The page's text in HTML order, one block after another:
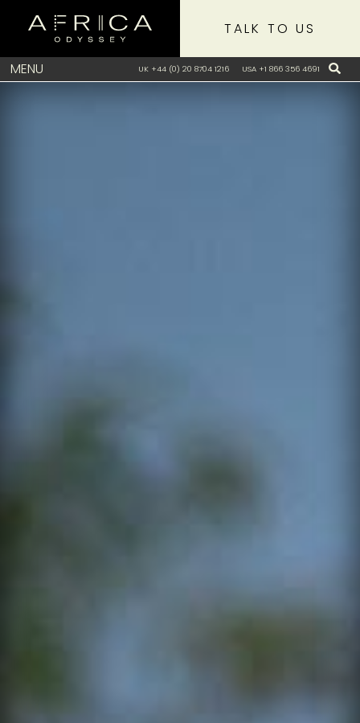
MENU UK +44 (0) 20 8704 1216 USA +1 866 356 4691
TALK TO US